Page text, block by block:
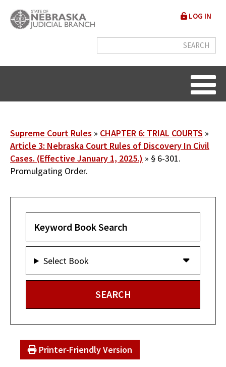
main
User
menu
LOG IN
Breadcrumb
Supreme Court Rules
CHAPTER 6: TRIAL COURTS
Article 3: Nebraska Court Rules of Discovery In Civil
Cases. (Effective January 1, 2025.)
§ 6-301.
Promulgating Order.
Select Book
Printer-Friendly Version